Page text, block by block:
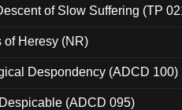
of Slow Suffering (TP
of Heresy (NR)
Despondency (ADCD 100)
(ADCD 095)